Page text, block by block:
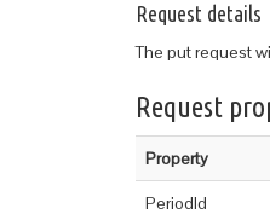
Request details
The put request
Request
Property
PeriodId